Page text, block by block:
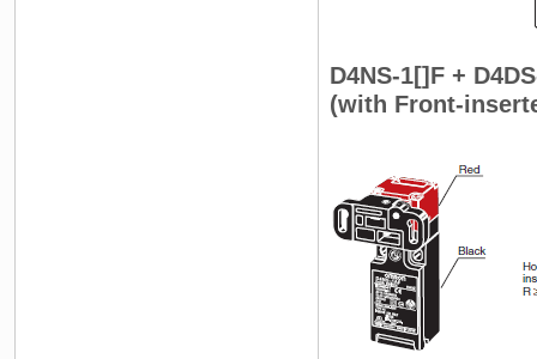
D4NS-1[]F +
(with Front-